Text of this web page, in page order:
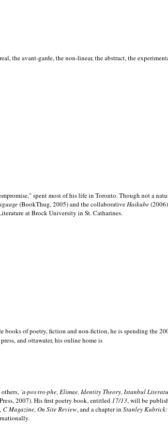
the avant-garde, the non-linear, the abstract, the
spent most of his life in Toronto. Though not a
(BookThug, 2005) and the collaborativeHaikube
at Brock University in St. Catharines.
books of poetry, fiction and non-fiction, he is spending the
and ottawater, his online home is
´a·pos·tro·phe, Elimae, Identity Theory, Istanbul
2007). His first poetry book, entitled 17/13, will be
Magazine, On Site Review, and a chapter in Stanley Kubrick: